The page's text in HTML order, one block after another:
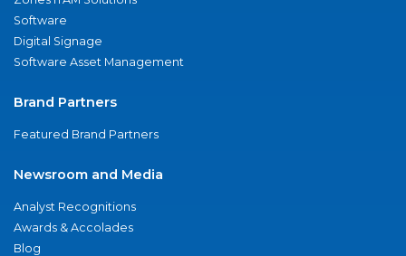
Software
Digital Signage
Software Asset Management
Brand Partners
Featured Brand Partners
Newsroom and Media
Analyst Recognitions
Awards & Accolades
Blog